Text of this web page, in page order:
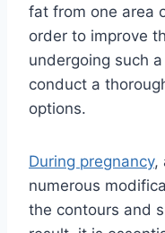
fat from one area
order to improve
undergoing such
conduct a
options.
During pregnancy,
numerous
the contours and